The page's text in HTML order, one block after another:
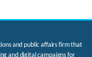
and public affairs firm that
and digital campaigns for